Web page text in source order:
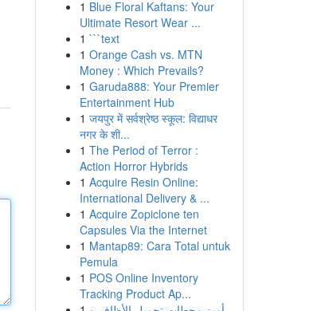
1 Blue Floral Kaftans: Your
Ultimate Resort Wear ...
1 ```text
1 Orange Cash vs. MTN
Money : Which Prevails?
1 Garuda888: Your Premier
Entertainment Hub
1 जयपुर में सर्वश्रेष्ठ स्कूल: विद्याधर
नगर के शी...
1 The Period of Terror :
Action Horror Hybrids
1 Acquire Resin Online:
International Delivery & ...
1 Acquire Zopiclone ten
Capsules Via the Internet
1 Mantap89: Cara Total untuk
Pemula
1 POS Online Inventory
Tracking Product Ap...